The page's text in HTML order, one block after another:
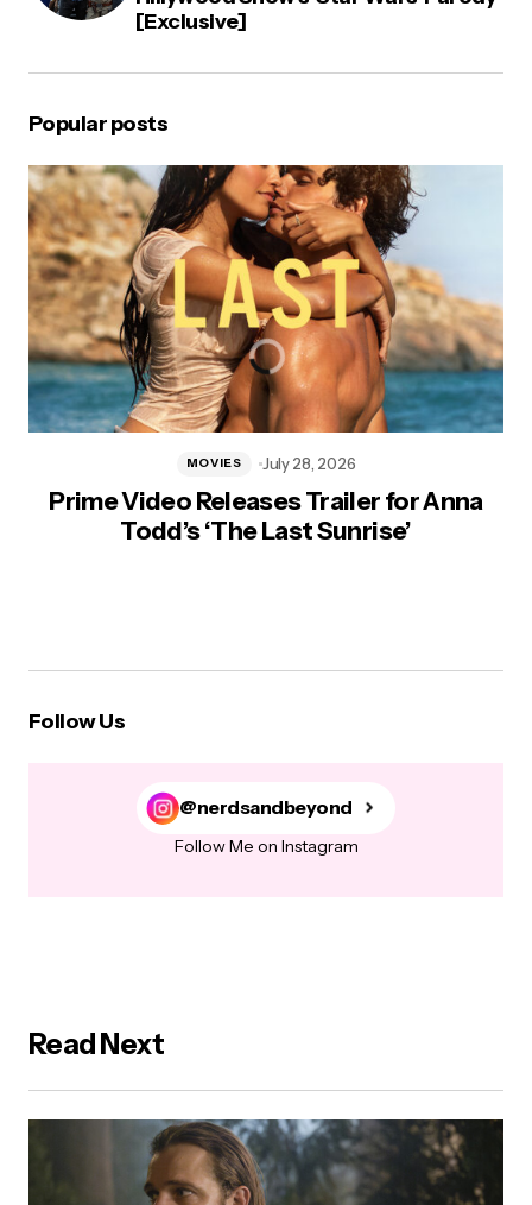
[Exclusive]
Popular posts
Prime Video Releases Trailer for Anna
Todd’s ‘The Last Sunrise’
MOVIES July 28, 2026
Follow Us
@nerdsandbeyond
Follow Me on Instagram
Read Next